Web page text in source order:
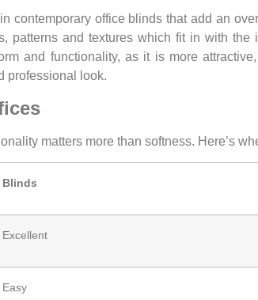
contemporary office blinds that add an
patterns and textures which fit in with
and functionality, as it is more
professional look.
matters more than softness. Here’s
Blinds
Excellent
Easy